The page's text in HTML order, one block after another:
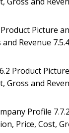
Picture
Revenue
Product
Gross and
Profile
Price, Cost,